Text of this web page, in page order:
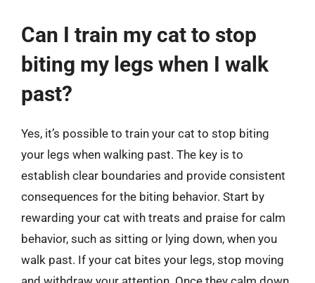
Can I train my cat to stop
biting my legs when I walk
past?
Yes, it’s possible to train your cat to stop biting
your legs when walking past. The key is to
establish clear boundaries and provide consistent
consequences for the biting behavior. Start by
rewarding your cat with treats and praise for calm
behavior, such as sitting or lying down, when you
walk past. If your cat bites your legs, stop moving